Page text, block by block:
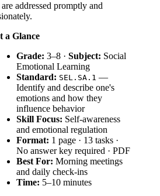
addressed promptly and
a Glance
Grade: 3–8 · Subject: Social
Emotional Learning
Standard: SEL.SA.1 —
Identify and describe one's
emotions and how they
influence behavior
Skill Focus: Self-awareness
and emotional regulation
Format: 1 page · 13 tasks ·
No answer key required · PDF
Best For: Morning meetings
and daily check-ins
Time: 5–10 minutes